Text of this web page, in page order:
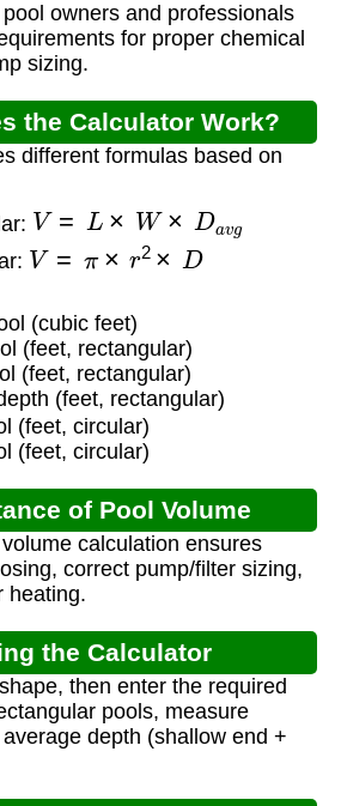
owners and professionals
for proper chemical
sizing.
the Calculator Work?
different formulas based on
V= ×W× Dav
V= 2 D
(cubic feet)
(feet, rectangular)
(feet, rectangular)
(feet, rectangular)
(feet, circular)
(feet, circular)
of Pool Volume
Calculationcalculation ensures
correct pump/filter sizing,
heating.
the Calculator
then enter the required
pools, measure
depth (shallow end +